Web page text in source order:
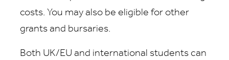
costs. You may also be eligible for other
grants and bursaries.
Both UK/EU and international students can